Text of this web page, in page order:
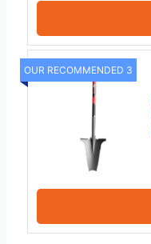
OUR RECOMMENDED 3